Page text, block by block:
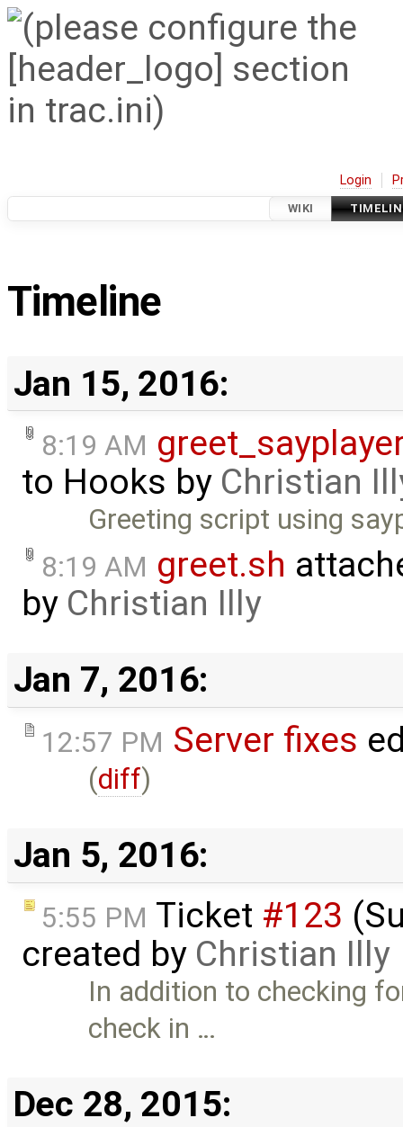
Login
WIKI
Timeline
Jan 15, 2016:
8:19 AM
to Hooks by Christian
Greeting script using
8:19 AM greet.sh
by Christian Illy
Jan 7, 2016:
12:57 PM Server fixes
(diff)
Jan 5, 2016:
5:55 PM Ticket #123
created by Christian Illy
In addition to checking
check in …
Dec 28, 2015: